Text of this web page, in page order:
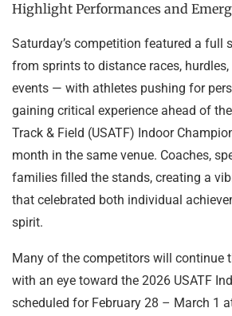
Highlight Performances and
Saturday’s competition featured a full
from sprints to distance races, hurdles,
events — with athletes pushing for
gaining critical experience ahead of
Track & Field (USATF) Indoor
month in the same venue. Coaches,
families filled the stands, creating a
that celebrated both individual
spirit.
Many of the competitors will continue
with an eye toward the 2026 USATF
scheduled for February 28 – March 1